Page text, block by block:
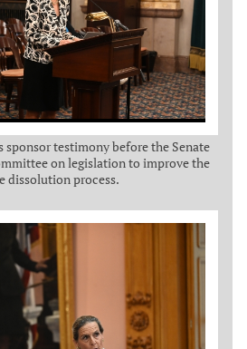
sponsor testimony before the Senate
on legislation to improve the
dissolution process.